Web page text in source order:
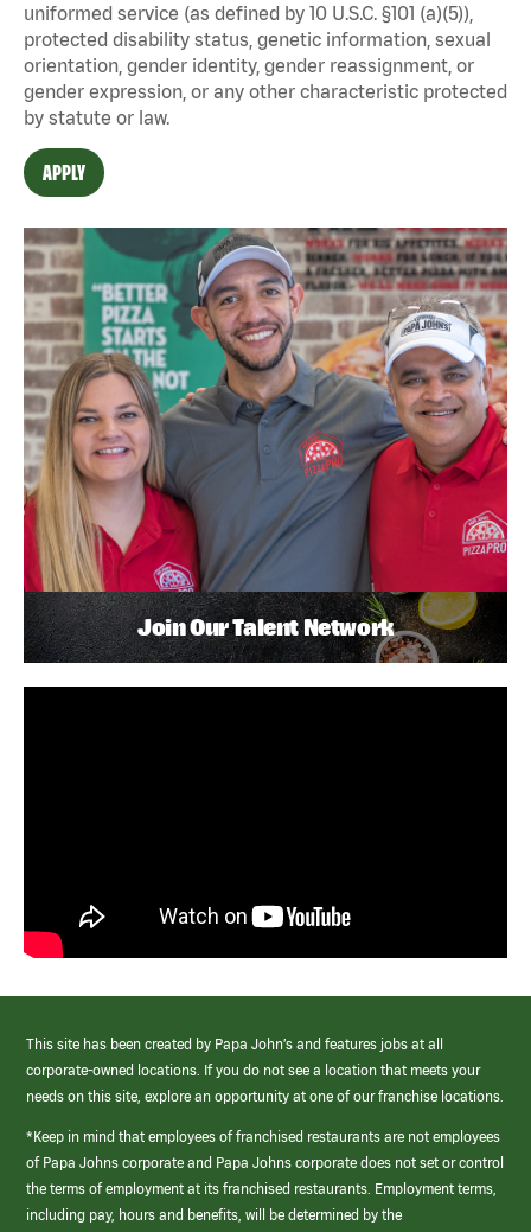
uniformed service (as defined by 10 U.S.C. §101 (a)(5)),
protected disability status, genetic information, sexual
orientation, gender identity, gender reassignment, or
gender expression, or any other characteristic protected
by statute or law.
APPLY
Join Our Talent Network
This site has been created by Papa John’s and features jobs at all
corporate-owned locations. If you do not see a location that meets your
needs on this site, explore an opportunity at one of our franchise locations.
*Keep in mind that employees of franchised restaurants are not employees
of Papa Johns corporate and Papa Johns corporate does not set or control
the terms of employment at its franchised restaurants. Employment terms,
including pay, hours and benefits, will be determined by the